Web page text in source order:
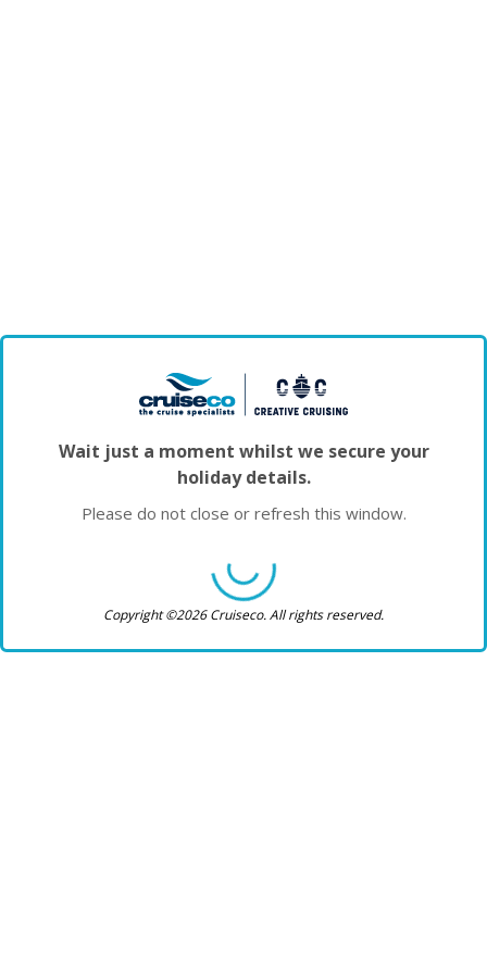
Wait just a moment whilst we secure your
holiday details.
Please do not close or refresh this window.
Copyright ©2026 Cruiseco. All rights reserved.